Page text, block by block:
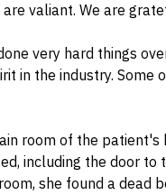
valiant. We are
very hard things
in the industry. Some
room of the patient's
including the door to
she found a dead